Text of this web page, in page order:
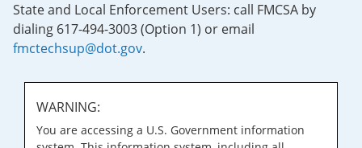
State and Local Enforcement Users: call FMCSA by
dialing 617-494-3003 (Option 1) or email
fmctechsup@dot.gov.
WARNING:
You are accessing a U.S. Government information